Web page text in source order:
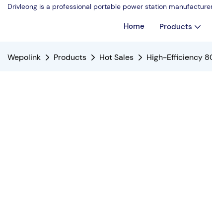
Drivleong is a professional portable power station
Home Products
Wepolink Products Hot Sales High-Efficiency